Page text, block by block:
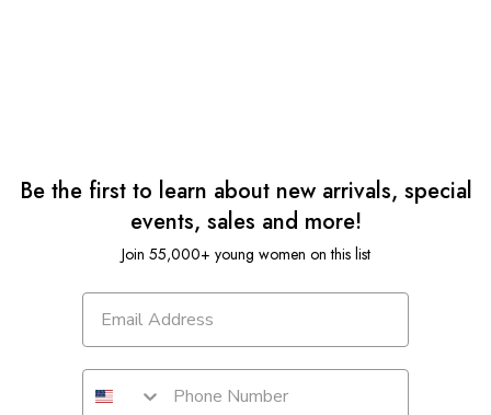
Be the first to learn about new arrivals, special
events, sales and more!
Join 55,000+ young women on this list